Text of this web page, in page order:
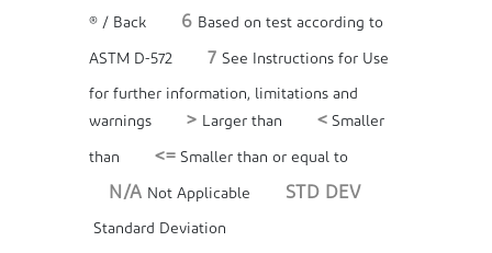
® / Back 6 Based on test according to
ASTM D-572 7 See Instructions for Use
for further information, limitations and
warnings
> Larger than < Smaller
than <= Smaller than or equal to
N/A Not Applicable STD DEV
Standard Deviation